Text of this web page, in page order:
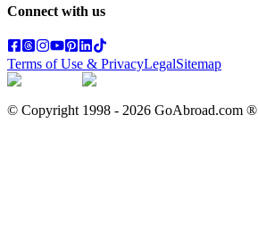
Connect with us
Terms of Use & PrivacyLegalSitemap
© Copyright 1998 - 2026 GoAbroad.com ®